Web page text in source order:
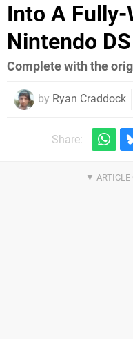
Into A
Nintendo DS
Complete with the
by Ryan Craddock
Share: